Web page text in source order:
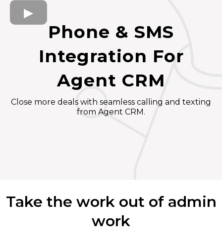
Phone & SMS
Integration For
Agent CRM
Close more deals with seamless calling and texting
from Agent CRM.
Take the work out of admin
work